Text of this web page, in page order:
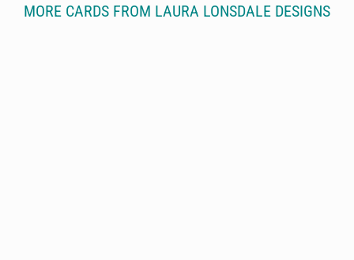
MORE CARDS FROM LAURA LONSDALE DESIGNS